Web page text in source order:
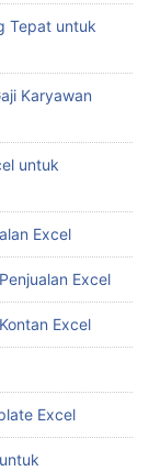
Tepat untuk
Karyawan
untuk
Excel
Excel
Excel
Excel